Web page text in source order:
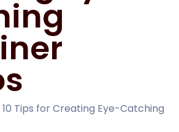
10 Tips for Creating Eye-Catching